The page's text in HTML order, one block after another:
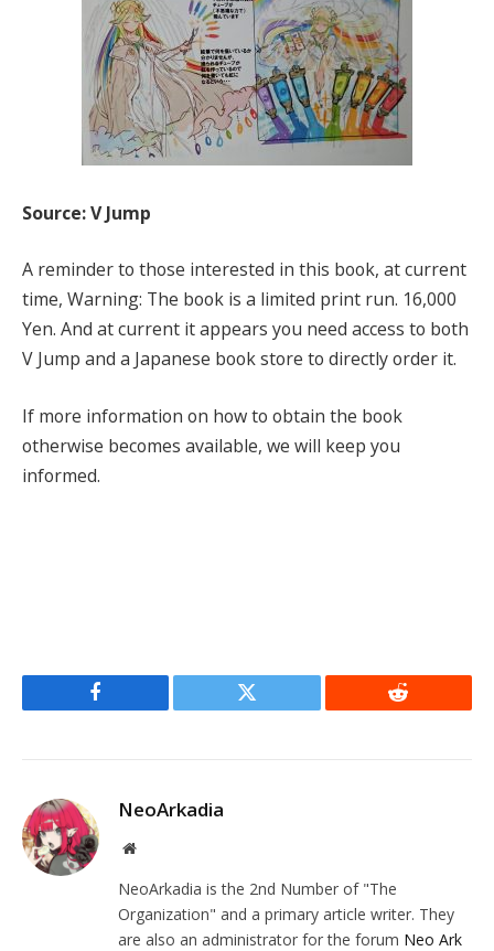
Source: V Jump
A reminder to those interested in this book, at current
time, Warning: The book is a limited print run. 16,000
Yen. And at current it appears you need access to both
V Jump and a Japanese book store to directly order it.
If more information on how to obtain the book
otherwise becomes available, we will keep you
informed.
Facebook Twitter Reddit
NeoArkadia
Website
NeoArkadia is the 2nd Number of "The
Organization" and a primary article writer. They
are also an administrator for the forum Neo Ark